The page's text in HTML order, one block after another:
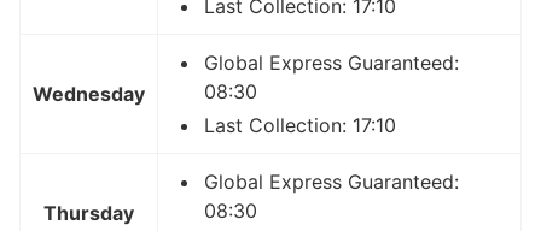
Last Collection: 17:10
Wednesday
Global Express Guaranteed:
08:30
Last Collection: 17:10
Thursday
Global Express Guaranteed:
08:30